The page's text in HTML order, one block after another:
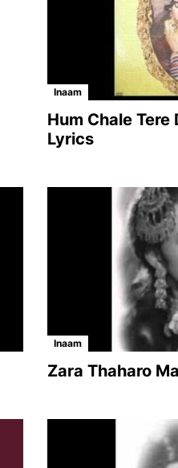
Inaam
Hum Chale Tere
Lyrics
Inaam
Zara Thaharo